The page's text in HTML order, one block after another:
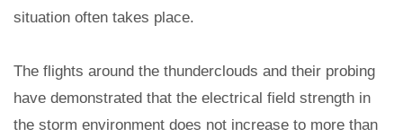
situation often takes place.
The flights around the thunderclouds and their probing
have demonstrated that the electrical field strength in
the storm environment does not increase to more than